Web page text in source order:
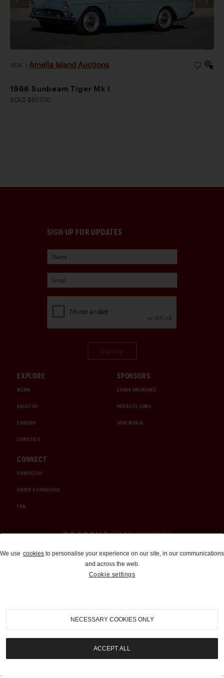
2026 Amelia Island Auctions
1966 Sunbeam Tiger Mk I
SOLD $67,200
SIGN UP FOR UPDATES
EXPLORE
MEDIA
ABOUT US
CAREERS
CHRISTIE'S
SPONSORS
CHUBB INSURANCE
INTERCITY LINES
1000 MIGLIA
CONNECT
CONTACT US
ORDER A CATALOGUE
FAQ
Auctions and Brokerage
310-899-1960
info@goodingco.com
We use cookies to personalise your experience on our site, in our communications
and across the web.
Cookie settings
NECESSARY COOKIES ONLY
ACCEPT ALL